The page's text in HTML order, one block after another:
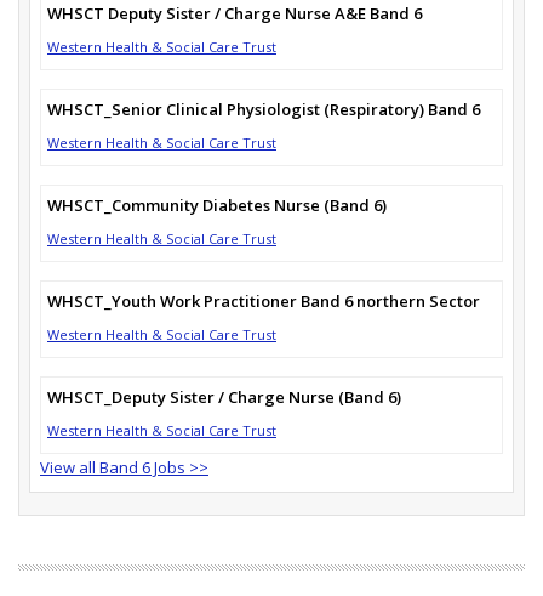
WHSCT Deputy Sister / Charge Nurse A&E Band 6
Western Health & Social Care Trust
WHSCT_Senior Clinical Physiologist (Respiratory) Band 6
Western Health & Social Care Trust
WHSCT_Community Diabetes Nurse (Band 6)
Western Health & Social Care Trust
WHSCT_Youth Work Practitioner Band 6 northern Sector
Western Health & Social Care Trust
WHSCT_Deputy Sister / Charge Nurse (Band 6)
Western Health & Social Care Trust
View all Band 6 Jobs >>